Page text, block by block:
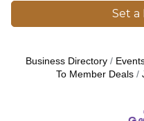
Set a
Business Directory
To Member Deals